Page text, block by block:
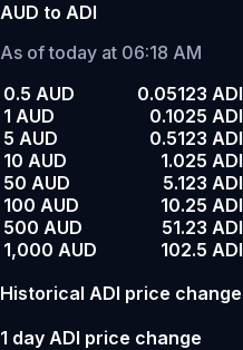
AUD to ADI
As of today at 06:18 AM
0.5 AUD
0.05123 ADI
1 AUD
0.1025 ADI
5 AUD
0.5123 ADI
10 AUD
1.025 ADI
50 AUD
5.123 ADI
100 AUD
10.25 ADI
500 AUD
51.23 ADI
1,000 AUD
102.5 ADI
Historical ADI price change
1 day ADI price change